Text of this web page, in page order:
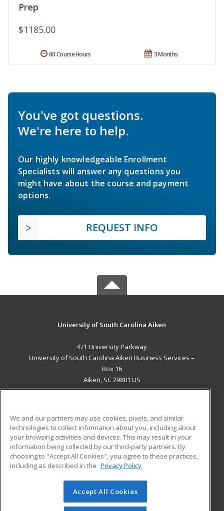
Prep
$1185.00
3 Months
60 Course Hours
You've got questions.
We're here to help.
Our highly knowledgeable Enrollment
Specialists will answer any questions you
might have about the course and payment
options.
REQUEST INFO
University of South Carolina Aiken
471 University Parkway
University of South Carolina Aiken Business Services –
Box 16
Aiken, SC 29801 US
ADDITIONAL RESOURCES
Military
Financial Assistance
Help
Student Blog
© 2026 ed2go, a division of Cengage Learning. All rights
reserved. The material on this site cannot be reproduced or
We and our partners may use cookies, pixels, and similar
technologies to collect information about you, including about
your browsing activities and devices. This may result in your
information being collected by our third-party partners. By
choosing to "Accept All Cookies", you agree to these practices,
including as described in the Privacy Policy
Accept All Cookies